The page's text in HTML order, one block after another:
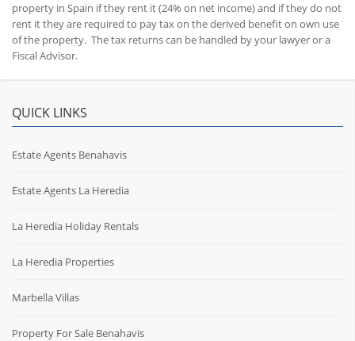
property in Spain if they rent it (24% on net income) and if they do not
rent it they are required to pay tax on the derived benefit on own use
of the property. The tax returns can be handled by your lawyer or a
Fiscal Advisor.
QUICK LINKS
Estate Agents Benahavis
Estate Agents La Heredia
La Heredia Holiday Rentals
La Heredia Properties
Marbella Villas
Property For Sale Benahavis